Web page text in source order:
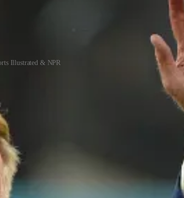
Illustrated & NPR
His remarkable career as a broadcaster spanned
Scully became a beloved figure in baseball. His